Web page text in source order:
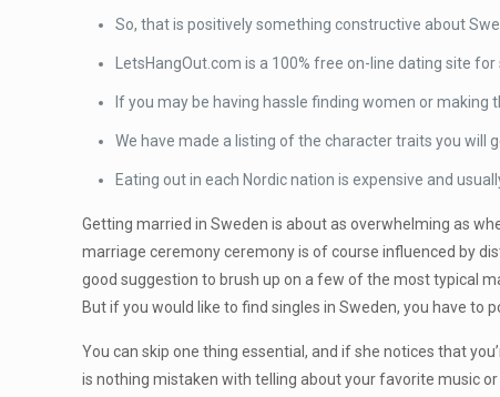
So, that is positively something constructive about
LetsHangOut.com is a 100% free on-line dating site for
If you may be having hassle finding women or
We have made a listing of the character traits you will
Eating out in each Nordic nation is expensive and
Getting married in Sweden is about as overwhelming as
marriage ceremony ceremony is of course influenced by
good suggestion to brush up on a few of the most typical
But if you would like to find singles in Sweden, you have
You can skip one thing essential, and if she notices that
is nothing mistaken with telling about your favorite music